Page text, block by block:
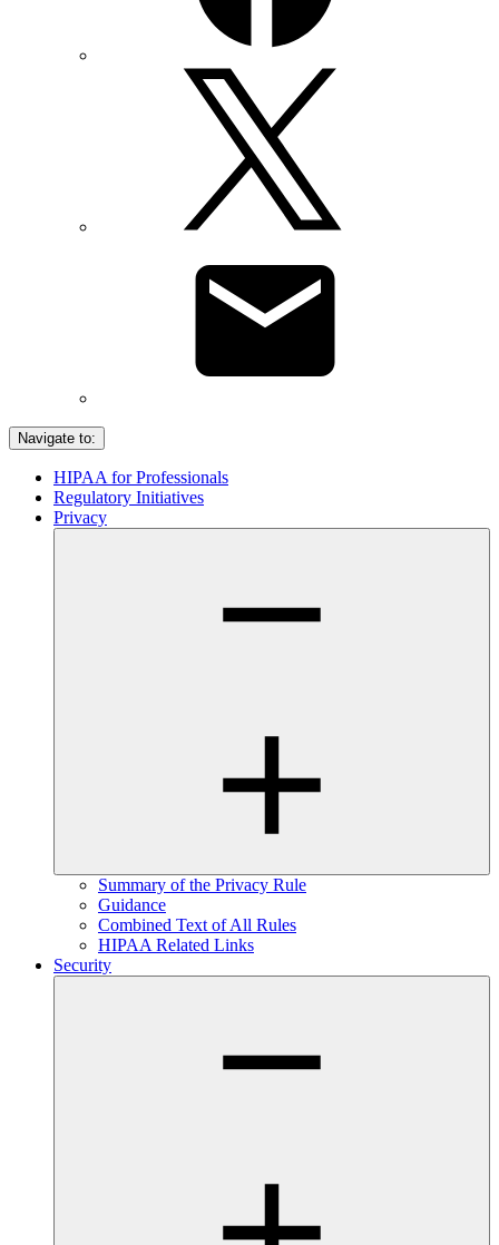
Navigate to:
HIPAA for Professionals
Regulatory Initiatives
Privacy
Summary of the Privacy Rule
Guidance
Combined Text of All Rules
HIPAA Related Links
Security